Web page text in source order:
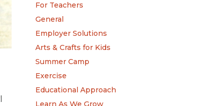
For Teachers
General
Employer Solutions
Arts & Crafts for Kids
Summer Camp
Exercise
Educational Approach
Learn As We Grow